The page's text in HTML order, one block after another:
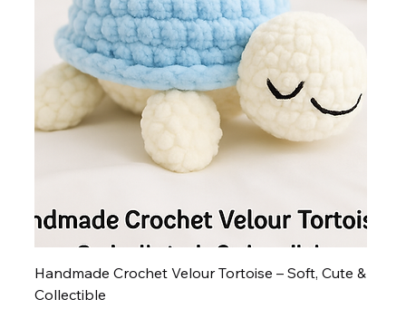
Handmade Crochet Velour Tortoise – Soft, Cute &
Collectible